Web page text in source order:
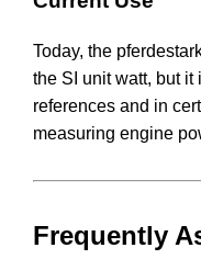
Today, the
the SI unit watt, but
references and in
measuring engine
Frequently